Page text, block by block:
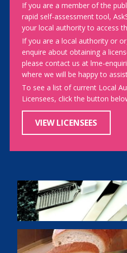
If you are a member of the
rapid self-assessment tool,
your local authority to access
If you are a local authority or
enquire about obtaining a
please contact us at lme-
where we will be happy to
To see a list of current Local
Licensees, click the button
VIEW LICENSEES